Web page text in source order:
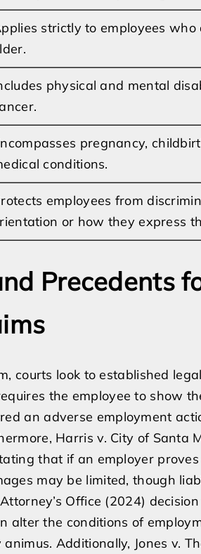
strictly to employees
physical and mental
pregnancy,
conditions.
employees from
or how they express
Precedents
courts look to established
the employee to show
an adverse employment
Harris v. City of Santa
that if an employer
may be limited, though
Office (2024)
alter the conditions of
Additionally, Jones v.